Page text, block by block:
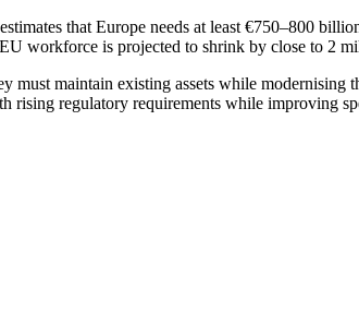
that Europe needs at least €750–800
workforce is projected to shrink by close to 2
must maintain existing assets while
regulatory requirements while improving